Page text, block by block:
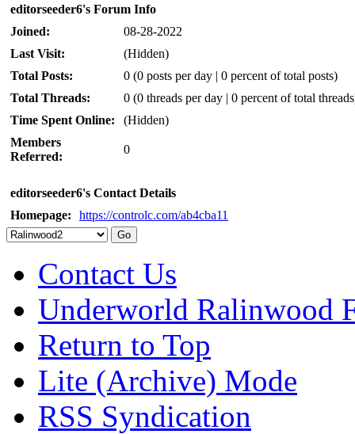
editorseeder6's Forum Info
Joined:
08-28-2022
Last Visit:
(Hidden)
Total Posts:
0 (0 posts per day | 0 percent of total posts)
Total Threads:
0 (0 threads per day | 0 percent of total
Time Spent Online:
(Hidden)
Members
Referred:
0
editorseeder6's Contact Details
Homepage:
https://controlc.com/ab4cba11
Contact Us
Underworld Ralinwood
Return to Top
Lite (Archive) Mode
RSS Syndication